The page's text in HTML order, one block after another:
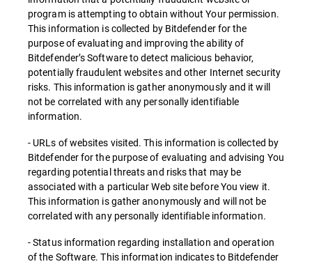
program is attempting to obtain without Your permission.
This information is collected by Bitdefender for the
purpose of evaluating and improving the ability of
Bitdefender’s Software to detect malicious behavior,
potentially fraudulent websites and other Internet security
risks. This information is gather anonymously and it will
not be correlated with any personally identifiable
information.
- URLs of websites visited. This information is collected by
Bitdefender for the purpose of evaluating and advising You
regarding potential threats and risks that may be
associated with a particular Web site before You view it.
This information is gather anonymously and will not be
correlated with any personally identifiable information.
- Status information regarding installation and operation
of the Software. This information indicates to Bitdefender